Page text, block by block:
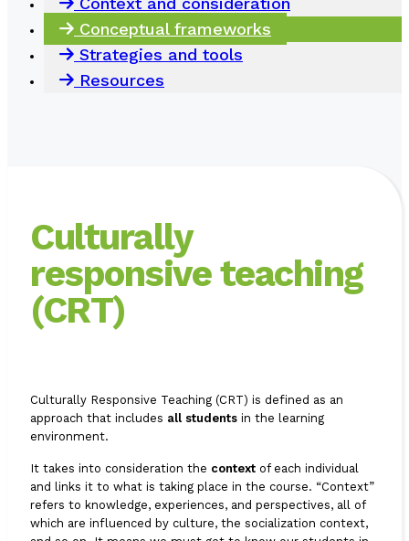
Conceptual frameworks
Strategies and tools
Resources
Culturally
responsive teaching
(CRT)
Culturally Responsive Teaching (CRT) is defined as an
approach that includes all students in the learning
environment.
It takes into consideration the context of each individual
and links it to what is taking place in the course. “Context”
refers to knowledge, experiences, and perspectives, all of
which are influenced by culture, the socialization context,